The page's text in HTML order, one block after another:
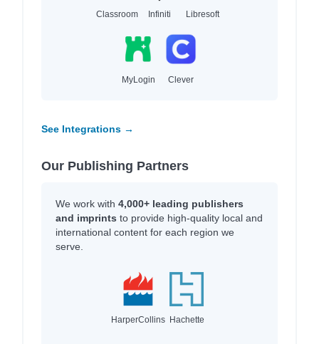
Classroom Infiniti Libresoft
MyLogin Clever
See Integrations →
Our Publishing Partners
We work with 4,000+ leading publishers
and imprints to provide high-quality local and
international content for each region we
serve.
HarperCollins Hachette